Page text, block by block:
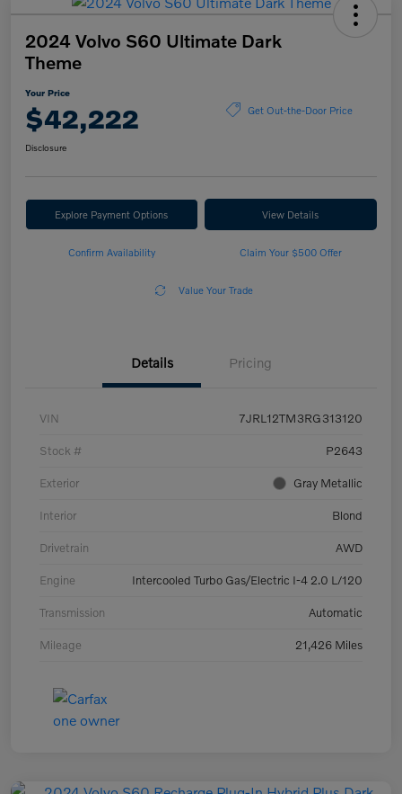
2024 Volvo S60 Ultimate Dark
Theme
Your Price
$42,222 Get Out-the-Door Price
Disclosure
Explore Payment Options View Details
Confirm Availability Claim Your $500 Offer
Value Your Trade
Details Pricing
VIN 7JRL12TM3RG313120
Stock # P2643
Exterior Gray Metallic
Interior Blond
Drivetrain AWD
Engine Intercooled Turbo Gas/Electric I-4 2.0 L/120
Transmission Automatic
Mileage 21,426 Miles